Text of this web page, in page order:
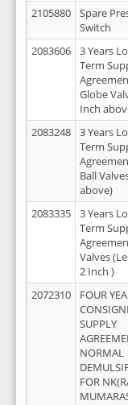
2105880
Spare
Switch
2083606
3 Years
Term
Globe
Inch
2083248
3 Years
Term
Ball
above)
2083335
3 Years
Term
Valves
2 Inch )
2072310
FOUR
SUPPLY
NORMAL
FOR